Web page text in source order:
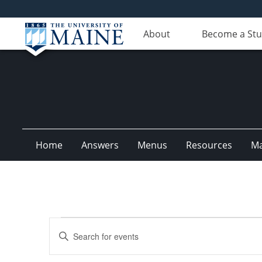
About Become a
Home Answers Menus Resources
for
Search
Enter
Keyword.
Search